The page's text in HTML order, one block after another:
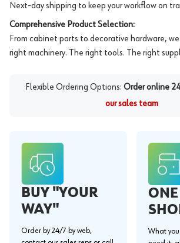
Next-day shipping to keep your workflow on
Comprehensive Product Selection:
From cabinet parts to decorative hardware,
right machinery. The right tools. The right
Flexible Ordering Options: Order online
our sales team
BUY "YOUR
WAY"
Order by 24/7 by web,
ONE
What